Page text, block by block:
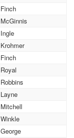
Finch
McGinnis
Ingle
Krohmer
Finch
Royal
Robbins
Layne
Mitchell
Winkle
George